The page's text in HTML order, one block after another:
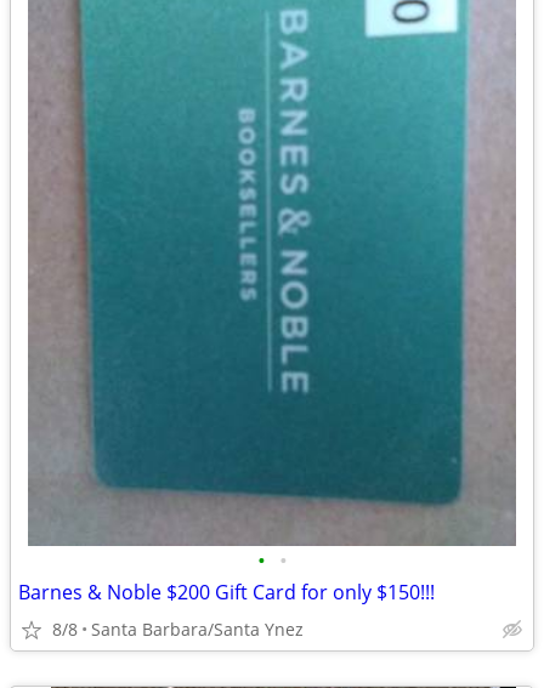
• •
Barnes & Noble $200 Gift Card for only $150!!!
8/8 Santa Barbara/Santa Ynez